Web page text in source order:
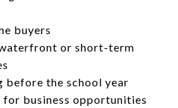
buyers
or short-term
before the school year
for business opportunities